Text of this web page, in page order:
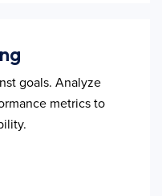
goals. Analyze
metrics to